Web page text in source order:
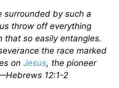
surrounded by such a
throw off everything
that so easily entangles.
the race marked
on Jesus, the pioneer
12:1-2